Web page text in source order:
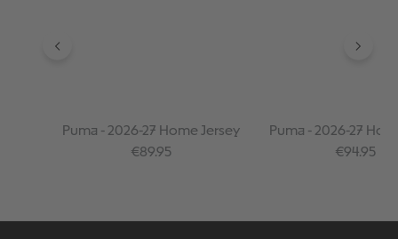
Puma - 2026-27 Home Jersey
Regular price:
€89.95
Puma - 2026-27
Sleeve Jersey
Regular
€94.95